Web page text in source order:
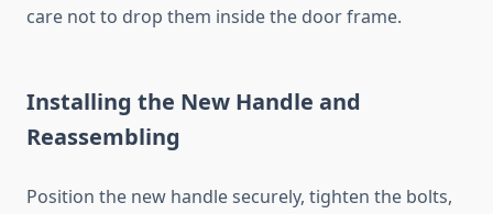
care not to drop them inside the door frame.
Installing the New Handle and
Reassembling
Position the new handle securely, tighten the bolts,